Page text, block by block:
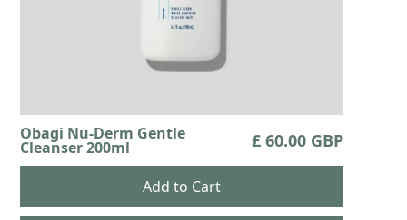
Obagi Nu-Derm Gentle
Cleanser 200ml £ 60.00 GBP